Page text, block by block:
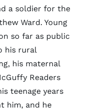
a soldier for the
Ward. Young
so far as public
his rural
his maternal
Readers
teenage years
him, and he